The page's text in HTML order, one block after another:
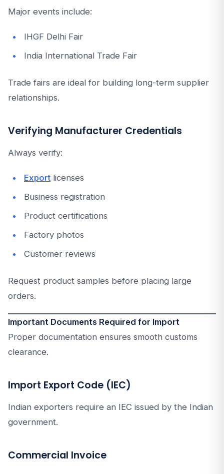
Major events include:
IHGF Delhi Fair
India International Trade Fair
Trade fairs are ideal for building long-term supplier
relationships.
Verifying Manufacturer Credentials
Always verify:
Export licenses
Business registration
Product certifications
Factory photos
Customer reviews
Request product samples before placing large
orders.
Important Documents Required for Import
Proper documentation ensures smooth customs
clearance.
Import Export Code (IEC)
Indian exporters require an IEC issued by the Indian
government.
Commercial Invoice